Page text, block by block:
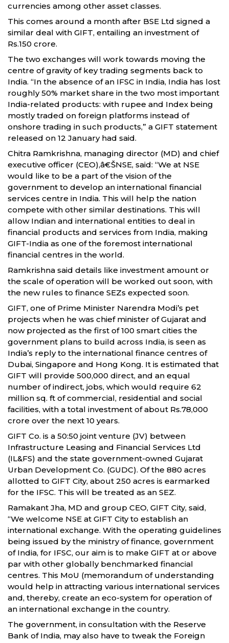
currencies among other asset classes.
This comes around a month after BSE Ltd signed a
similar deal with GIFT, entailing an investment of
Rs.150 crore.
The two exchanges will work towards moving the
centre of gravity of key trading segments back to
India. “In the absence of an IFSC in India, India has lost
roughly 50% market share in the two most important
India-related products: with rupee and Index being
mostly traded on foreign platforms instead of
onshore trading in such products,” a GIFT statement
released on 12 January had said.
Chitra Ramkrishna, managing director (MD) and chief
executive officer (CEO),â€ŠNSE, said: “We at NSE
would like to be a part of the vision of the
government to develop an international financial
services centre in India. This will help the nation
compete with other similar destinations. This will
allow Indian and international entities to deal in
financial products and services from India, making
GIFT-India as one of the foremost international
financial centres in the world.
Ramkrishna said details like investment amount or
the scale of operation will be worked out soon, with
the new rules to finance SEZs expected soon.
GIFT, one of Prime Minister Narendra Modi’s pet
projects when he was chief minister of Gujarat and
now projected as the first of 100 smart cities the
government plans to build across India, is seen as
India’s reply to the international finance centres of
Dubai, Singapore and Hong Kong. It is estimated that
GIFT will provide 500,000 direct, and an equal
number of indirect, jobs, which would require 62
million sq. ft of commercial, residential and social
facilities, with a total investment of about Rs.78,000
crore over the next 10 years.
GIFT Co. is a 50:50 joint venture (JV) between
Infrastructure Leasing and Financial Services Ltd
(IL&FS) and the state government-owned Gujarat
Urban Development Co. (GUDC). Of the 880 acres
allotted to GIFT City, about 250 acres is earmarked
for the IFSC. This will be treated as an SEZ.
Ramakant Jha, MD and group CEO, GIFT City, said,
“We welcome NSE at GIFT City to establish an
international exchange. With the operating guidelines
being issued by the ministry of finance, government
of India, for IFSC, our aim is to make GIFT at or above
par with other globally benchmarked financial
centres. This MoU (memorandum of understanding
would help in attracting various international services
and, thereby, create an eco-system for operation of
an international exchange in the country.
The government, in consultation with the Reserve
Bank of India, may also have to tweak the Foreign